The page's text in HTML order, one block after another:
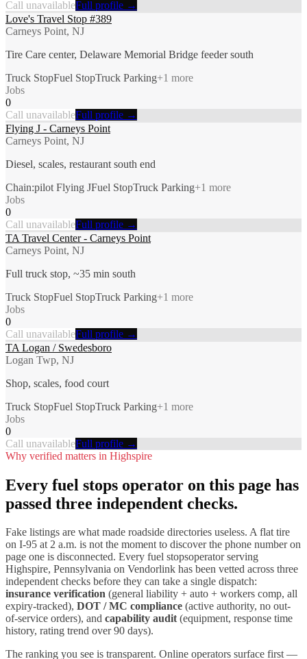
Call unavailableFull profile →
Love's Travel Stop #389
Carneys Point, NJ
Tire Care center, Delaware Memorial Bridge feeder south
Truck StopFuel StopTruck Parking+1 more
Jobs
0
Call unavailableFull profile →
Flying J - Carneys Point
Carneys Point, NJ
Diesel, scales, restaurant south end
Chain:pilot Flying JFuel StopTruck Parking+1 more
Jobs
0
Call unavailableFull profile →
TA Travel Center - Carneys Point
Carneys Point, NJ
Full truck stop, ~35 min south
Truck StopFuel StopTruck Parking+1 more
Jobs
0
Call unavailableFull profile →
TA Logan / Swedesboro
Logan Twp, NJ
Shop, scales, food court
Truck StopFuel StopTruck Parking+1 more
Jobs
0
Call unavailableFull profile →
Why verified matters in Highspire
Every fuel stops operator on this page has
passed three independent checks.
Fake listings are what made roadside directories useless. A flat tire
on I-95 at 2 a.m. is not the moment to discover the phone number on
page one is disconnected. Every fuel stopsoperator serving
Highspire, Pennsylvania on Vendorlink has been vetted across three
independent checks before they can take a single dispatch:
insurance verification (general liability + auto + workers comp, all
expiry-tracked), DOT / MC compliance (active authority, no out-
of-service orders), and capability audit(equipment, response time
history, rating trend over 90 days).
The ranking you see is transparent. Online operators surface first —